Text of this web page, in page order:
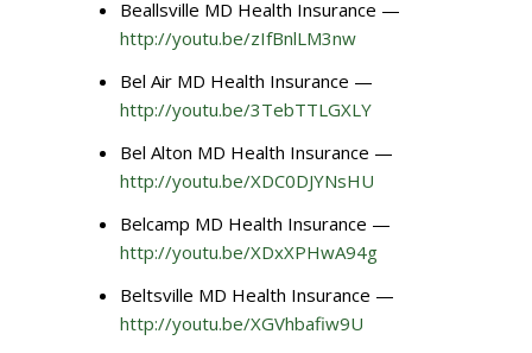
Beallsville MD Health Insurance —
http://youtu.be/zIfBnlLM3nw
Bel Air MD Health Insurance —
http://youtu.be/3TebTTLGXLY
Bel Alton MD Health Insurance —
http://youtu.be/XDC0DJYNsHU
Belcamp MD Health Insurance —
http://youtu.be/XDxXPHwA94g
Beltsville MD Health Insurance —
http://youtu.be/XGVhbafiw9U